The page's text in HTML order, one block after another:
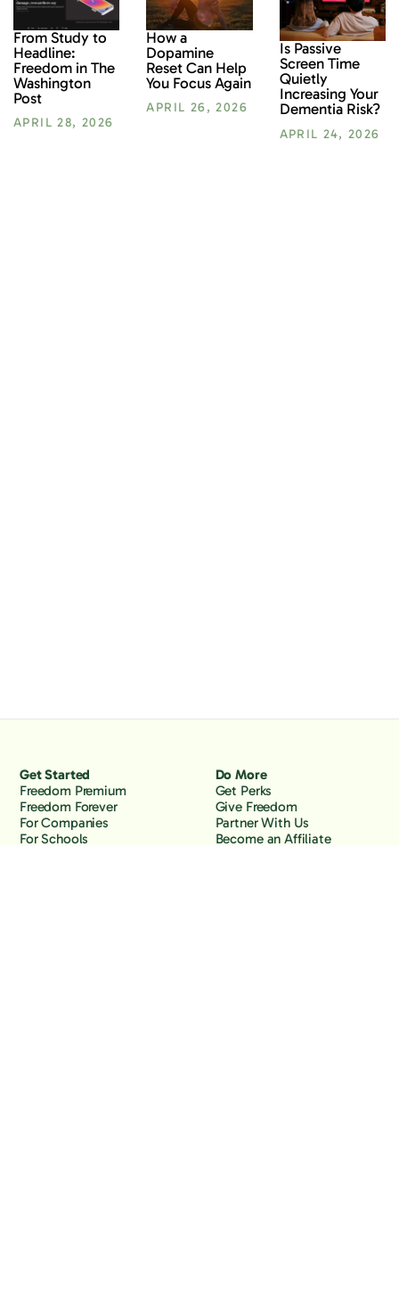
From Study to
Headline:
Freedom in The
Washington
Post
APRIL 28, 2026
How a
Dopamine
Reset Can Help
You Focus Again
APRIL 26, 2026
Is Passive
Screen Time
Quietly
Increasing Your
Dementia Risk?
APRIL 24, 2026
Get Started
Freedom Premium
Freedom Forever
For Companies
For Schools
Do More
Get Perks
Give Freedom
Partner With Us
Become an Affiliate